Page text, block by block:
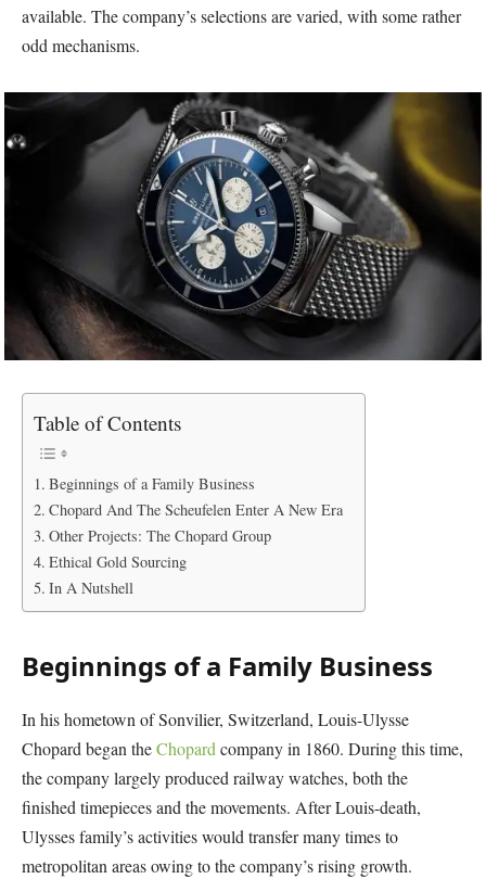
available. The company’s selections are varied, with some rather
odd mechanisms.
Table of Contents
Beginnings of a Family Business
Chopard And The Scheufelen Enter A New Era
Other Projects: The Chopard Group
Ethical Gold Sourcing
In A Nutshell
Beginnings of a Family Business
In his hometown of Sonvilier, Switzerland, Louis-Ulysse
Chopard began theChopard company in 1860. During this time,
the company largely produced railway watches, both the
finished timepieces and the movements. After Louis-death,
Ulysses family’s activities would transfer many times to
metropolitan areas owing to the company’s rising growth.